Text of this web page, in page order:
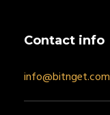
Contact info
info@bitnget.com